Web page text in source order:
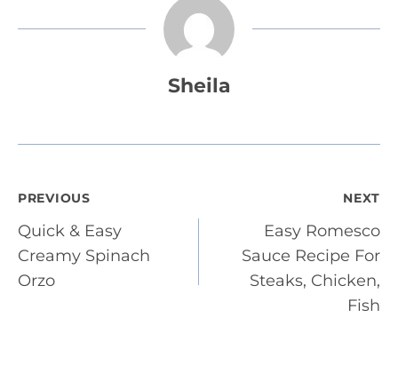
Sheila
Post
navigation
PREVIOUS
Quick & Easy
Creamy Spinach
Orzo
NEXT
Easy Romesco
Sauce Recipe For
Steaks, Chicken,
Fish